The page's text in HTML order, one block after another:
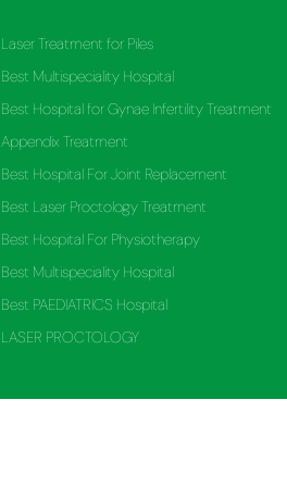
Laser Treatment for Piles
Best Multispeciality Hospital
Best Hospital for Gynae Infertility Treatment
Appendix Treatment
Best Hospital For Joint Replacement
Best Laser Proctology Treatment
Best Hospital For Physiotherapy
Best Multispeciality Hospital
Best PAEDIATRICS Hospital
LASER PROCTOLOGY